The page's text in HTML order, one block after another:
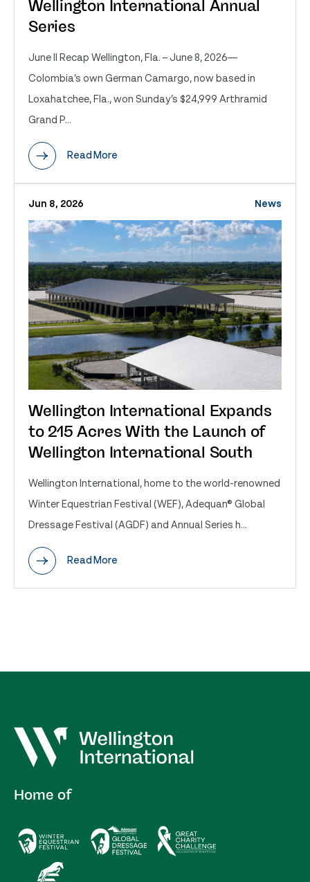
Wellington International Annual
Series
June II Recap Wellington, Fla. – June 8, 2026—
Colombia’s own German Camargo, now based in
Loxahatchee, Fla., won Sunday’s $24,999 Arthramid
Grand P...
Read More
Jun 8, 2026 News
Wellington International Expands
to 215 Acres With the Launch of
Wellington International South
Wellington International, home to the world-renowned
Winter Equestrian Festival (WEF), Adequan® Global
Dressage Festival (AGDF) and Annual Series h...
Read More
Home of